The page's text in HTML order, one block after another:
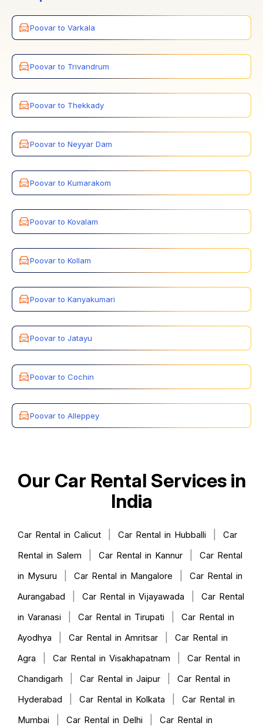
Poovar to Varkala
Poovar to Trivandrum
Poovar to Thekkady
Poovar to Neyyar Dam
Poovar to Kumarakom
Poovar to Kovalam
Poovar to Kollam
Poovar to Kanyakumari
Poovar to Jatayu
Poovar to Cochin
Poovar to Alleppey
Our Car Rental Services in
India
Car Rental in Calicut Car Rental in Hubballi
Car
Rental in Salem
Car Rental in Kannur
Car Rental
in Mysuru
Car Rental in Mangalore
Car Rental in
Aurangabad
Car Rental in Vijayawada
Car Rental
in Varanasi
Car Rental in Tirupati
Car Rental in
Ayodhya
Car Rental in Amritsar
Car Rental in
Agra
Car Rental in Visakhapatnam
Car Rental in
Chandigarh
Car Rental in Jaipur
Car Rental in
Hyderabad
Car Rental in Kolkata
Car Rental in
Mumbai
Car Rental in Delhi
Car Rental in